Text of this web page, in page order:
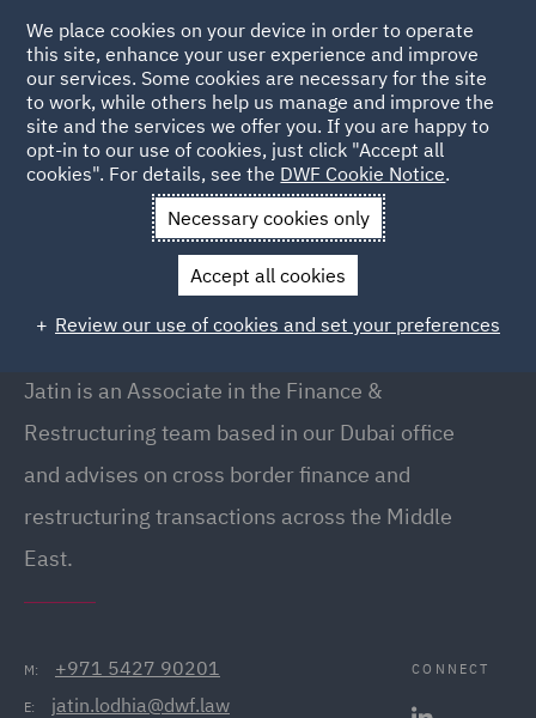
Back to People
Jatin Lodhia
Jatin Lodhia
Associate, Dubai
Jatin is an Associate in the Finance &
Restructuring team based in our Dubai office
and advises on cross border finance and
restructuring transactions across the Middle
East.
M: +971 5427 90201
E: jatin.lodhia@dwf.law
CONNECT
We place cookies on your device in order to operate
this site, enhance your user experience and improve
our services. Some cookies are necessary for the site
to work, while others help us manage and improve the
site and the services we offer you. If you are happy to
opt-in to our use of cookies, just click "Accept all
cookies". For details, see the DWF Cookie Notice.
Necessary cookies only
Accept all cookies
Review our use of cookies and set your preferences